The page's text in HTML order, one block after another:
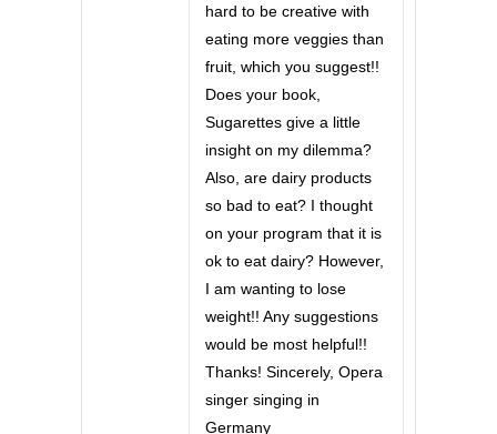
hard to be creative with
eating more veggies than
fruit, which you suggest!!
Does your book,
Sugarettes give a little
insight on my dilemma?
Also, are dairy products
so bad to eat? I thought
on your program that it is
ok to eat dairy? However,
I am wanting to lose
weight!! Any suggestions
would be most helpful!!
Thanks! Sincerely, Opera
singer singing in
Germany